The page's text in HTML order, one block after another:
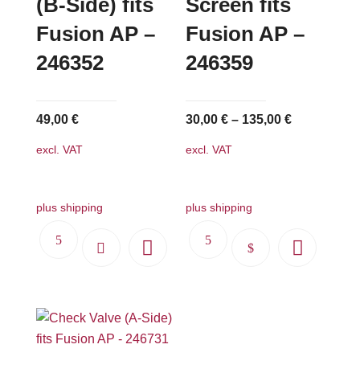
(B-Side) fits
Fusion AP –
246352
49,00 €
excl. VAT
plus shipping
Screen fits
Fusion AP –
246359
30,00€ – 135,00€
excl. VAT
plus shipping
This